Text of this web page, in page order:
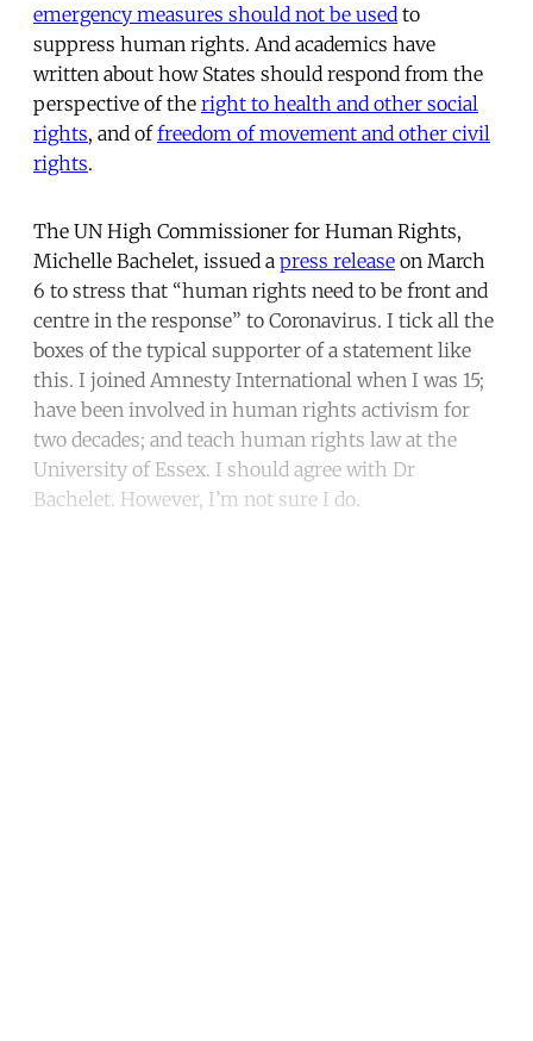
emergency measures should not be used to
suppress human rights. And academics have
written about how States should respond from the
perspective of the right to health and other social
rights, and offreedom of movement and other civil
rights.
The UN High Commissioner for Human Rights,
Michelle Bachelet, issued a press release on March
6 to stress that “human rights need to be front and
centre in the response” to Coronavirus. I tick all the
boxes of the typical supporter of a statement like
this. I joined Amnesty International when I was 15;
have been involved in human rights activism for
two decades; and teach human rights law at the
University of Essex. I should agree with Dr
Bachelet. However, I’m not sure I do.